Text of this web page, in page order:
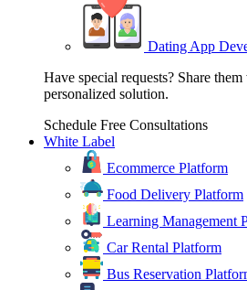
Dating App
Have special requests? Share
personalized solution.
Schedule Free Consultations
White Label
Ecommerce Platform
Food Delivery Platform
Learning Management
Car Rental Platform
Bus Reservation